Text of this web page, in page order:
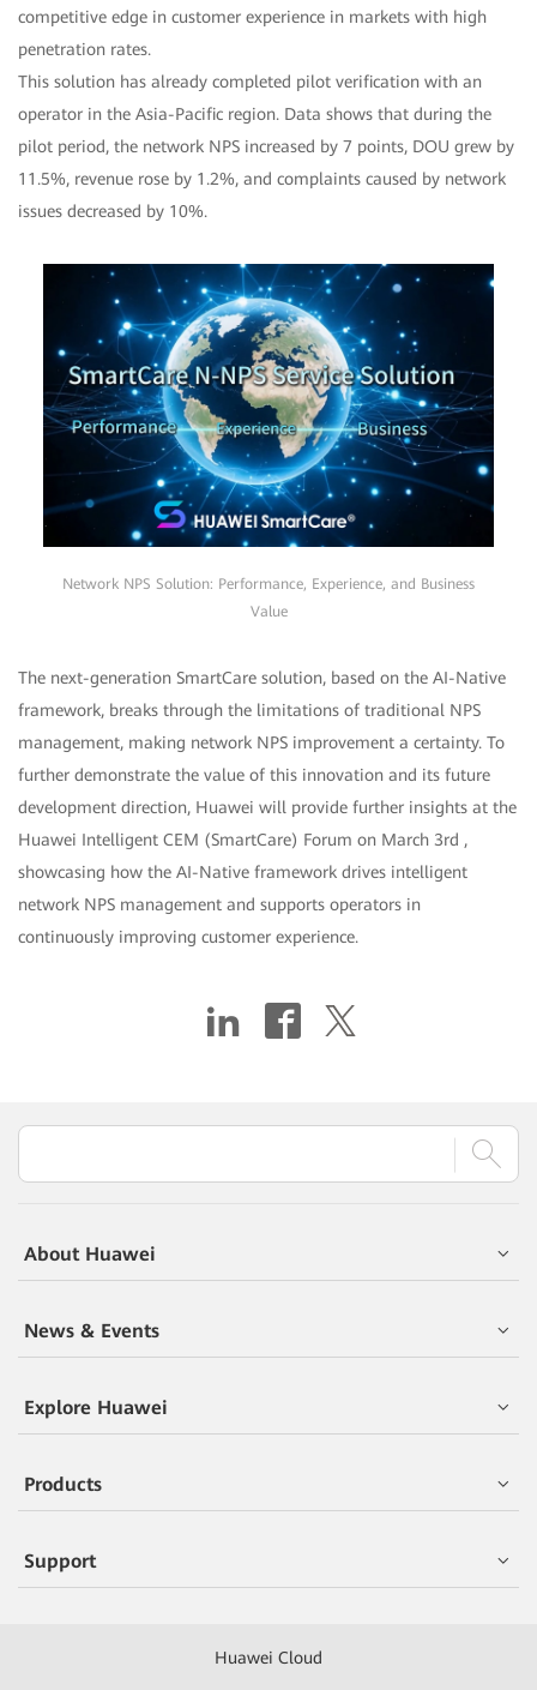
competitive edge in customer experience in markets with high
penetration rates.
This solution has already completed pilot verification with an
operator in the Asia-Pacific region. Data shows that during the
pilot period, the network NPS increased by 7 points, DOU grew by
11.5%, revenue rose by 1.2%, and complaints caused by network
issues decreased by 10%.
Network NPS Solution: Performance, Experience, and Business
Value
The next-generation SmartCare solution, based on the AI-Native
framework, breaks through the limitations of traditional NPS
management, making network NPS improvement a certainty. To
further demonstrate the value of this innovation and its future
development direction, Huawei will provide further insights at the
Huawei Intelligent CEM (SmartCare) Forum on March 3rd ,
showcasing how the AI-Native framework drives intelligent
network NPS management and supports operators in
continuously improving customer experience.
About Huawei
News & Events
Explore Huawei
Products
Support
Huawei Cloud